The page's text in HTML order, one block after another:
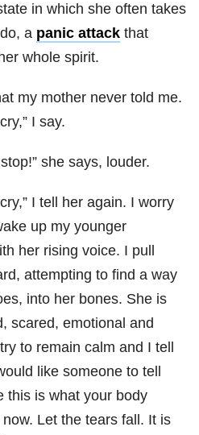
in which she often takes
a panic attack that
whole spirit.
my mother never told me.
I say.
stop!” she says, louder.
I tell her again. I worry
up my younger
her rising voice. I pull
attempting to find a way
into her bones. She is
scared, emotional and
to remain calm and I tell
like someone to tell
this is what your body
Let the tears fall. It is